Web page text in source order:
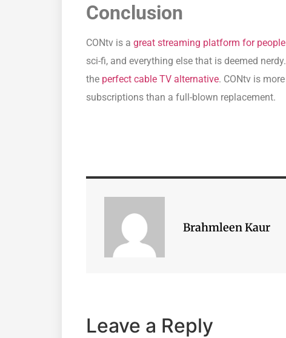
Conclusion
CONtv is a great streaming platform for
sci-fi, and everything else that is deemed
the perfect cable TV alternative. CONtv is
subscriptions than a full-blown replacement.
Brahmleen Kaur
Leave a Reply